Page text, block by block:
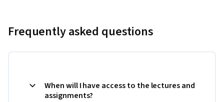
Frequently asked questions
When will I have access to the lectures and
assignments?